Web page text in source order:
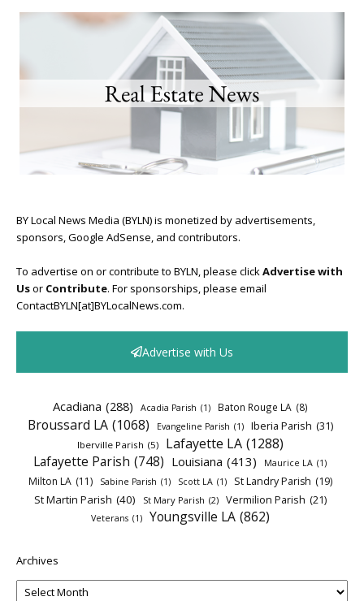
BY Local News Media (BYLN) is monetized by advertisements,
sponsors, Google AdSense, and contributors.
To advertise on or contribute to BYLN, please click Advertise with
Usor Contribute. For sponsorships, please email
ContactBYLN[at]BYLocalNews.com.
Advertise with Us
Acadiana (288) Acadia Parish (1) Baton Rouge LA (8)
Broussard LA (1068) Evangeline Parish (1) Iberia Parish (31)
Iberville Parish (5) Lafayette LA (1288)
Lafayette Parish (748) Louisiana (413) Maurice LA (1)
Milton LA (11) Sabine Parish (1) Scott LA (1) St Landry Parish (19)
St Martin Parish (40) St Mary Parish (2) Vermilion Parish (21)
Veterans (1) Youngsville LA (862)
Archives